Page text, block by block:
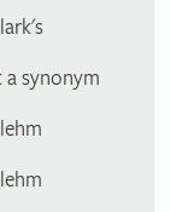
synonym